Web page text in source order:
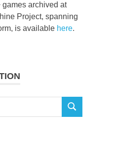
games archived at
Project, spanning
is available here.
SEARCH